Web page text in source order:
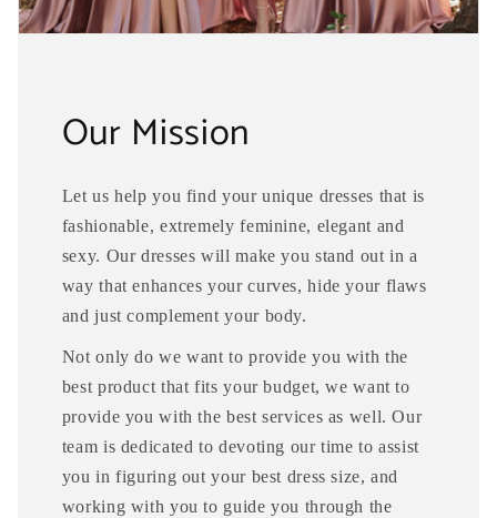
Our Mission
Let us help you find your unique dresses that is
fashionable, extremely feminine, elegant and
sexy. Our dresses will make you stand out in a
way that enhances your curves, hide your flaws
and just complement your body.
Not only do we want to provide you with the
best product that fits your budget, we want to
provide you with the best services as well. Our
team is dedicated to devoting our time to assist
you in figuring out your best dress size, and
working with you to guide you through the